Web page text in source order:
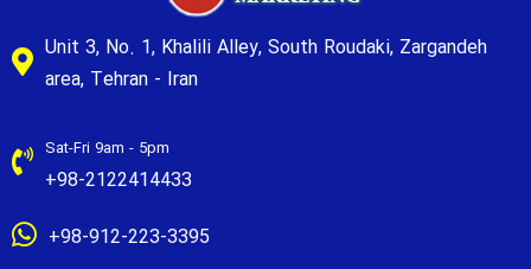
Unit 3, No. 1, Khalili Alley, South Roudaki, Zargandeh
area, Tehran - Iran
Sat-Fri 9am - 5pm
+98-2122414433
+98-912-223-3395